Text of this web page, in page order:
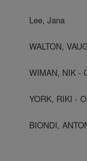
Lee, Jana
WALTON,
WIMAN, NIK -
YORK, RIKI -
BIONDI,